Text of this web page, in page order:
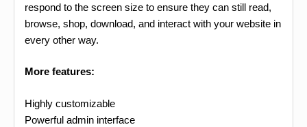
respond to the screen size to ensure they can still read,
browse, shop, download, and interact with your website in
every other way.
More features:
Highly customizable
Powerful admin interface